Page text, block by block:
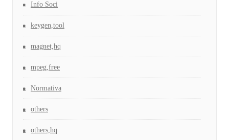
Info Soci
keygen,tool
magnet,hq
mpeg,free
Normativa
others
others,hq